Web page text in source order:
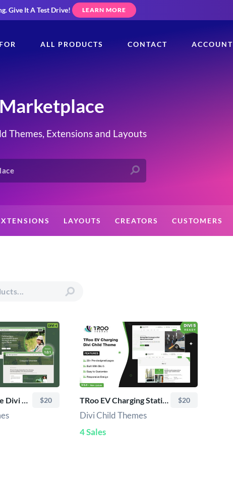
Give It A Test Drive! LEARN MORE
ALL PRODUCTS CONTACT ACCOUNT
Themes, Extensions and Layouts
LAYOUTS CREATORS CUSTOMERS
TRoo Agriculture Divi Child Theme $20 TRoo EV Charging Station - Divi Child Theme $20
Divi Child Themes
4 Sales